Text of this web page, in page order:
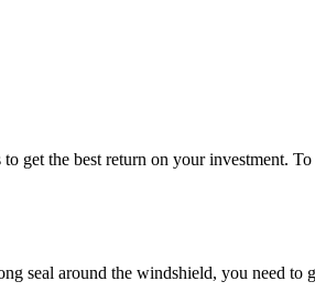
the best return on your investment.
seal around the windshield, you need